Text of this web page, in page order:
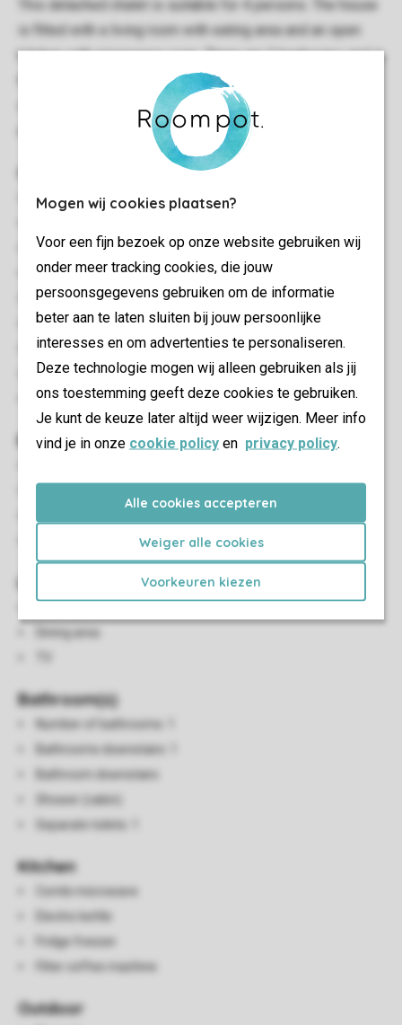
Mogen wij cookies plaatsen?
Voor een fijn bezoek op onze website gebruiken wij
onder meer tracking cookies, die jouw
persoonsgegevens gebruiken om de informatie
beter aan te laten sluiten bij jouw persoonlijke
interesses en om advertenties te personaliseren.
Deze technologie mogen wij alleen gebruiken als jij
ons toestemming geeft deze cookies te gebruiken.
Je kunt de keuze later altijd weer wijzigen. Meer info
vind je in onze cookie policy en privacy policy.
Alle cookies accepteren
Weiger alle cookies
Voorkeuren kiezen
This detached chalet is suitable for 4 persons. The house
is fitted with a living room with eating area and an open
kitchen with microwave oven. There are 2 bedrooms and in
the bathroom you will find a shower and sink. There is a
separate toilet. The patio doors in the living room give
access to the furnished patio.Free use of WIFI.
Circa 44 m²
Two bedrooms
Single storey
Free Wi-fi
Suitable for 4 people
Smoke-free
Pets allowed
No pets allowed
Bedroom(s)
Single duvets and pillows
Living/Dining Area
Bathroom(s)
Number of bathrooms: 1
Bathrooms downstairs: 1
Bathroom downstairs
Shower (cabin)
Separate toilets: 1
Kitchen
Combi microwave
Electric kettle
Fridge freezer
Filter coffee machine
Outdoor